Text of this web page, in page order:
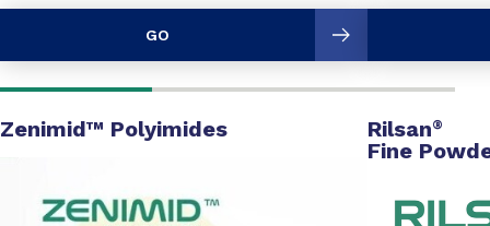
GO
Zenimid™ Polyimides Rilsan®
Fine